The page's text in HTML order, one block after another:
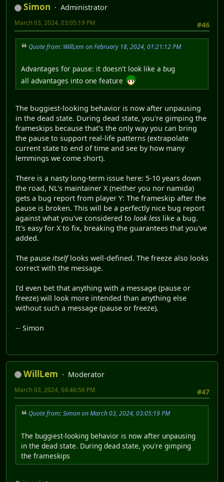
Simon
Administrator
#46
March 03, 2024, 03:05:19 PM
Quote from: WillLem on February 18, 2024, 01:21:12 PM
Advantages for pause: it doesn't look like a bug
all advantages into one feature
The buggiest-looking behavior is now after unpausing
in the dead state. During dead state, you're gimping the
frameskips because that's the only way you can bring
the pause to support real-life patterns (extrapolate
current state to end of time and see by how many
lemmings we come short).
There is a nasty long-term issue here: 5-10 years down
the road, NL's maintainer X (neither you nor namida)
gets a bug report from player Y: The frameskip after the
pause is broken. This will be a perfectly nice bug report
against what you've considered to look less like a bug.
It's easy for X to fix, breaking the guarantees that you've
added.
The pause itselflooks well-defined. The freeze also looks
correct with the message.
I'd even bet that anything with a message (pause or
freeze) will look more intended than anything else
without such a message (pause or freeze).
-- Simon
WillLem
Moderator
#47
March 03, 2024, 04:46:56 PM
Quote from: Simon on March 03, 2024, 03:05:19 PM
The buggiest-looking behavior is now after unpausing
in the dead state. During dead state, you're gimping
the frameskips